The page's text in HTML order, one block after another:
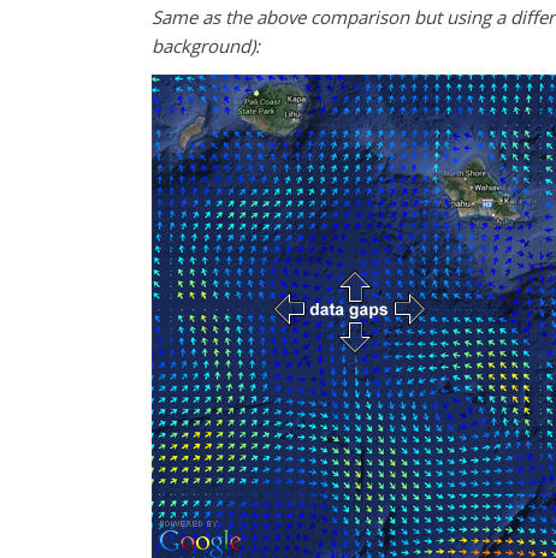
Same as the above comparison but using a
background):